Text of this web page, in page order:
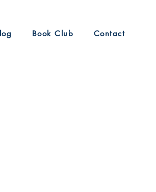
Book Club Contact